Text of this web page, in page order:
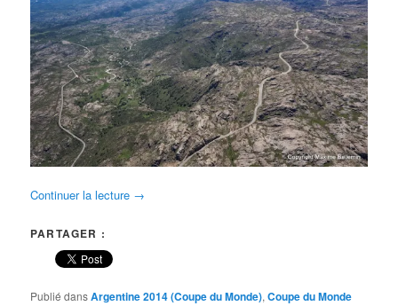
Continuer la lecture →
PARTAGER :
Publié dansArgentine 2014 (Coupe du Monde),Coupe du Monde